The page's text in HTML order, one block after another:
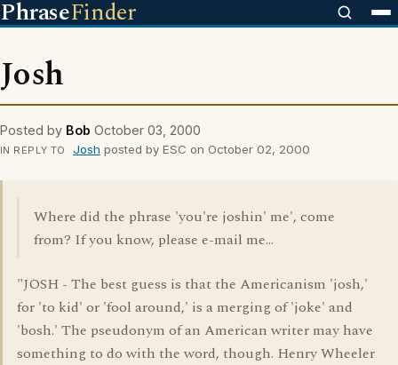
PhraseFinder
Josh
Posted by Bob October 03, 2000
IN REPLY TO Josh posted by ESC on October 02, 2000
Where did the phrase 'you're joshin' me', come
from? If you know, please e-mail me...
"JOSH - The best guess is that the Americanism 'josh,'
for 'to kid' or 'fool around,' is a merging of 'joke' and
'bosh.' The pseudonym of an American writer may have
something to do with the word, though. Henry Wheeler